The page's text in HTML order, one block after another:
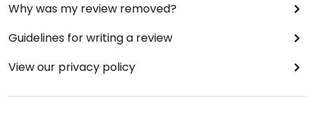
Why was my review removed?
Guidelines for writing a review
View our privacy policy